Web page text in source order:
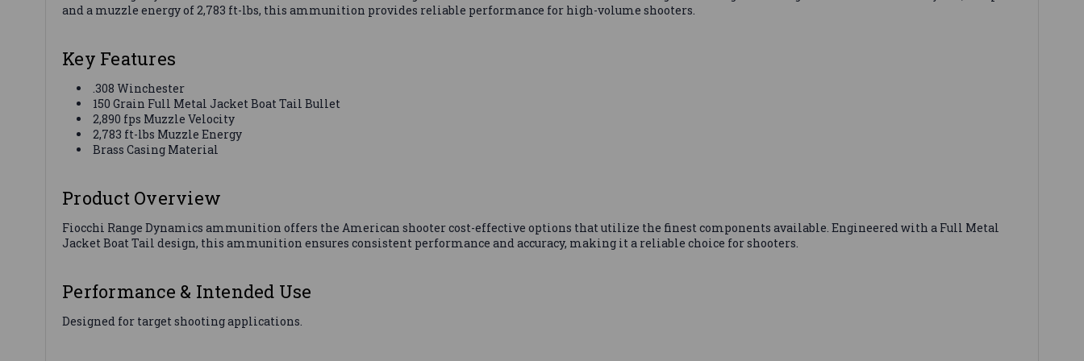
and a muzzle energy of 2,783 ft-lbs, this ammunition provides reliable performance for high-volume shooters.
Key Features
.308 Winchester
150 Grain Full Metal Jacket Boat Tail Bullet
2,890 fps Muzzle Velocity
2,783 ft-lbs Muzzle Energy
Brass Casing Material
Product Overview
Fiocchi Range Dynamics ammunition offers the American shooter cost-effective options that utilize the finest components available. Engineered with a Full Metal
Jacket Boat Tail design, this ammunition ensures consistent performance and accuracy, making it a reliable choice for shooters.
Performance & Intended Use
Designed for target shooting applications.